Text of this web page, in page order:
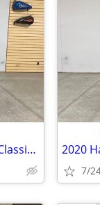
2024 Harley-Davidson Softail Heritage Classic 114 2020
7/